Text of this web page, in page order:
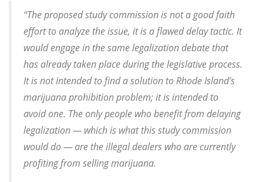
“The proposed study commission is not a good faith
effort to analyze the issue, it is a flawed delay tactic. It
would engage in the same legalization debate that
has already taken place during the legislative process.
It is not intended to find a solution to Rhode Island’s
marijuana prohibition problem; it is intended to
avoid one. The only people who benefit from delaying
legalization — which is what this study commission
would do — are the illegal dealers who are currently
profiting from selling marijuana.